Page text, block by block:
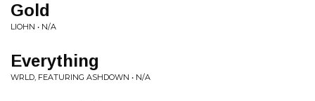
Gold
LIOHN • N/A
Everything
WRLD, FEATURING ASHDOWN • N/A